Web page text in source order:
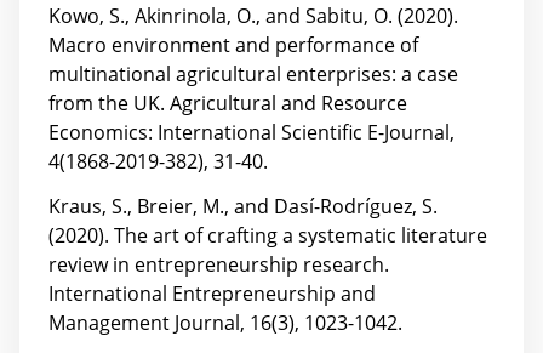
Kowo, S., Akinrinola, O., and Sabitu, O. (2020).
Macro environment and performance of
multinational agricultural enterprises: a case
from the UK. Agricultural and Resource
Economics: International Scientific E-Journal,
4(1868-2019-382), 31-40.
Kraus, S., Breier, M., and Dasí-Rodríguez, S.
(2020). The art of crafting a systematic literature
review in entrepreneurship research.
International Entrepreneurship and
Management Journal, 16(3), 1023-1042.